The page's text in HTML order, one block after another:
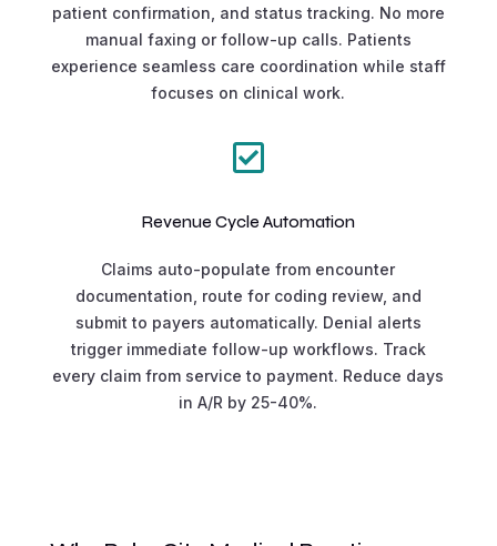
patient confirmation, and status tracking. No more
manual faxing or follow-up calls. Patients
experience seamless care coordination while staff
focuses on clinical work.

Revenue Cycle Automation
Claims auto-populate from encounter
documentation, route for coding review, and
submit to payers automatically. Denial alerts
trigger immediate follow-up workflows. Track
every claim from service to payment. Reduce days
in A/R by 25-40%.